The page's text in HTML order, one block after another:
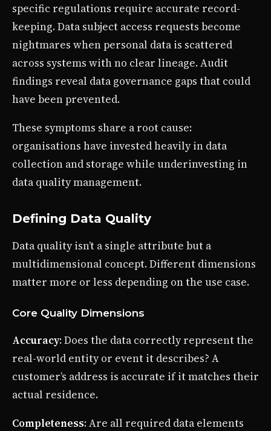
specific regulations require accurate record-
keeping. Data subject access requests become
nightmares when personal data is scattered
across systems with no clear lineage. Audit
findings reveal data governance gaps that could
have been prevented.
These symptoms share a root cause:
organisations have invested heavily in data
collection and storage while underinvesting in
data quality management.
Defining Data Quality
Data quality isn’t a single attribute but a
multidimensional concept. Different dimensions
matter more or less depending on the use case.
Core Quality Dimensions
Accuracy: Does the data correctly represent the
real-world entity or event it describes? A
customer’s address is accurate if it matches their
actual residence.
Completeness: Are all required data elements